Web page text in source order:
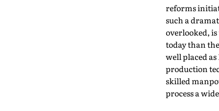
reforms
such a
overlooked,
today than
well placed
production
skilled
process a